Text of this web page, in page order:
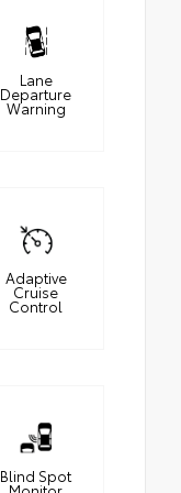
Lane
Departure
Warning
Adaptive
Cruise
Control
Blind Spot